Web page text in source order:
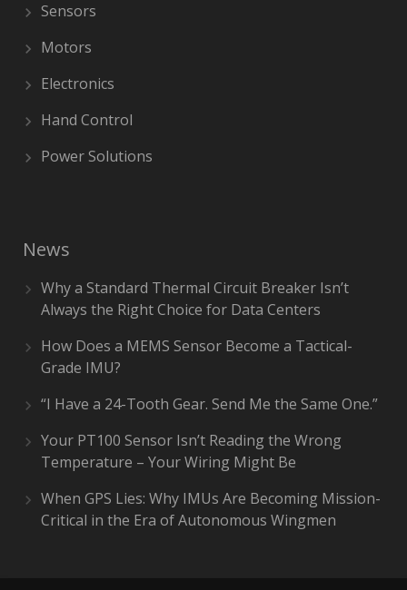
Sensors
Motors
Electronics
Hand Control
Power Solutions
News
Why a Standard Thermal Circuit Breaker Isn’t
Always the Right Choice for Data Centers
How Does a MEMS Sensor Become a Tactical-
Grade IMU?
“I Have a 24-Tooth Gear. Send Me the Same One.”
Your PT100 Sensor Isn’t Reading the Wrong
Temperature – Your Wiring Might Be
When GPS Lies: Why IMUs Are Becoming Mission-
Critical in the Era of Autonomous Wingmen